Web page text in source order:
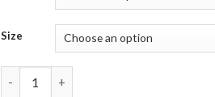
Size